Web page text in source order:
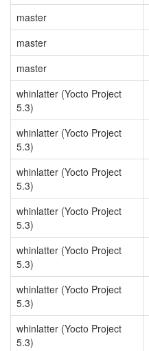
master
master
master
whinlatter (Yocto Project
5.3)
whinlatter (Yocto Project
5.3)
whinlatter (Yocto Project
5.3)
whinlatter (Yocto Project
5.3)
whinlatter (Yocto Project
5.3)
whinlatter (Yocto Project
5.3)
whinlatter (Yocto Project
5.3)